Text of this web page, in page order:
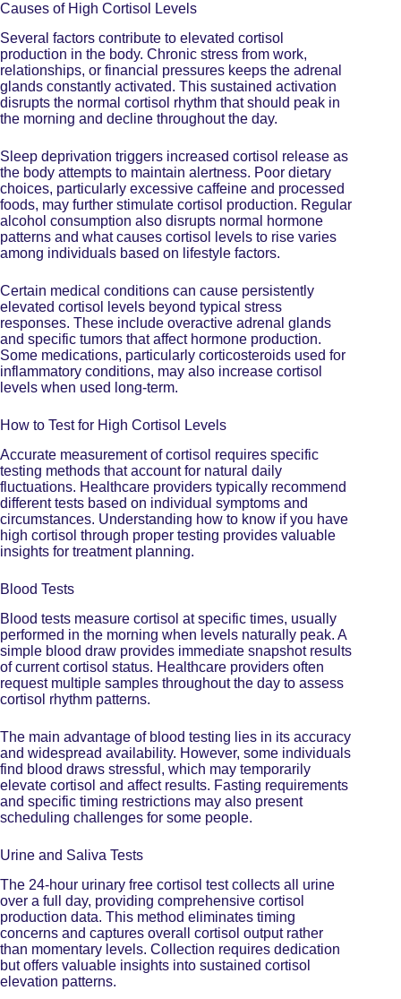
Causes of High Cortisol Levels
Several factors contribute to elevated cortisol
production in the body. Chronic stress from work,
relationships, or financial pressures keeps the adrenal
glands constantly activated. This sustained activation
disrupts the normal cortisol rhythm that should peak in
the morning and decline throughout the day.
Sleep deprivation triggers increased cortisol release as
the body attempts to maintain alertness. Poor dietary
choices, particularly excessive caffeine and processed
foods, may further stimulate cortisol production. Regular
alcohol consumption also disrupts normal hormone
patterns and what causes cortisol levels to rise varies
among individuals based on lifestyle factors.
Certain medical conditions can cause persistently
elevated cortisol levels beyond typical stress
responses. These include overactive adrenal glands
and specific tumors that affect hormone production.
Some medications, particularly corticosteroids used for
inflammatory conditions, may also increase cortisol
levels when used long-term.
How to Test for High Cortisol Levels
Accurate measurement of cortisol requires specific
testing methods that account for natural daily
fluctuations. Healthcare providers typically recommend
different tests based on individual symptoms and
circumstances. Understanding how to know if you have
high cortisol through proper testing provides valuable
insights for treatment planning.
Blood Tests
Blood tests measure cortisol at specific times, usually
performed in the morning when levels naturally peak. A
simple blood draw provides immediate snapshot results
of current cortisol status. Healthcare providers often
request multiple samples throughout the day to assess
cortisol rhythm patterns.
The main advantage of blood testing lies in its accuracy
and widespread availability. However, some individuals
find blood draws stressful, which may temporarily
elevate cortisol and affect results. Fasting requirements
and specific timing restrictions may also present
scheduling challenges for some people.
Urine and Saliva Tests
The 24-hour urinary free cortisol test collects all urine
over a full day, providing comprehensive cortisol
production data. This method eliminates timing
concerns and captures overall cortisol output rather
than momentary levels. Collection requires dedication
but offers valuable insights into sustained cortisol
elevation patterns.